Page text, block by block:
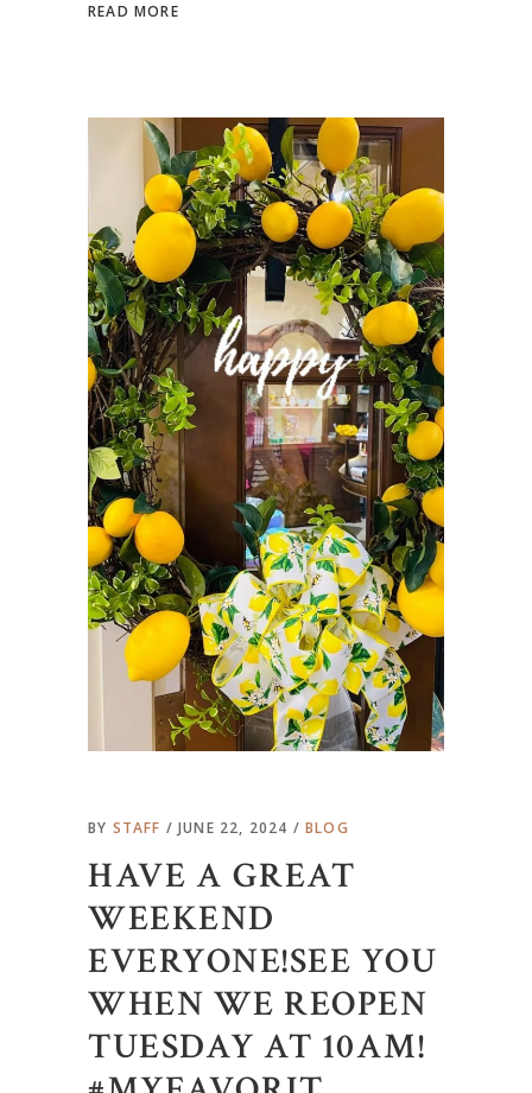
READ MORE
BY STAFF JUNE 22, 2024 BLOG
HAVE A GREAT
WEEKEND
EVERYONE!SEE YOU
WHEN WE REOPEN
TUESDAY AT 10AM!